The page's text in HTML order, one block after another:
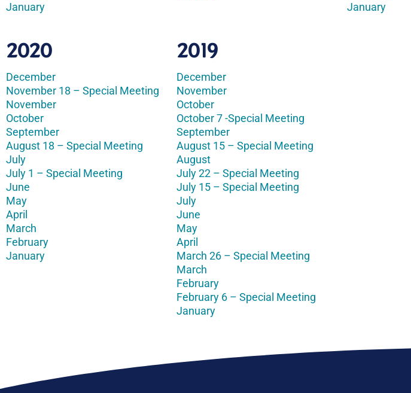
January
January
2020
December
November 18 – Special Meeting
November
October
September
August 18 – Special Meeting
July
July 1 – Special Meeting
June
May
April
March
February
January
2019
December
November
October
October 7 -Special Meeting
September
August 15 – Special Meeting
August
July 22 – Special Meeting
July 15 – Special Meeting
July
June
May
April
March 26 – Special Meeting
March
February
February 6 – Special Meeting
January